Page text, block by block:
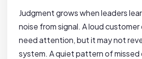
Judgment grows when leaders
noise from signal. A loud
need attention, but it may not
system. A quiet pattern of missed